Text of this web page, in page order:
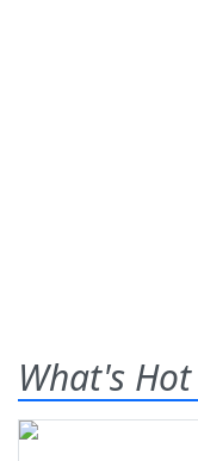
What's Hot